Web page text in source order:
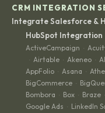
CRM INTEGRATION
Integrate Salesforce &
HubSpot Integration
ActiveCampaign ·
· Airtable · Akeneo ·
AppFolio · Asana ·
BigCommerce ·
Bombora · Box · Braze ·
Google Ads · LinkedIn